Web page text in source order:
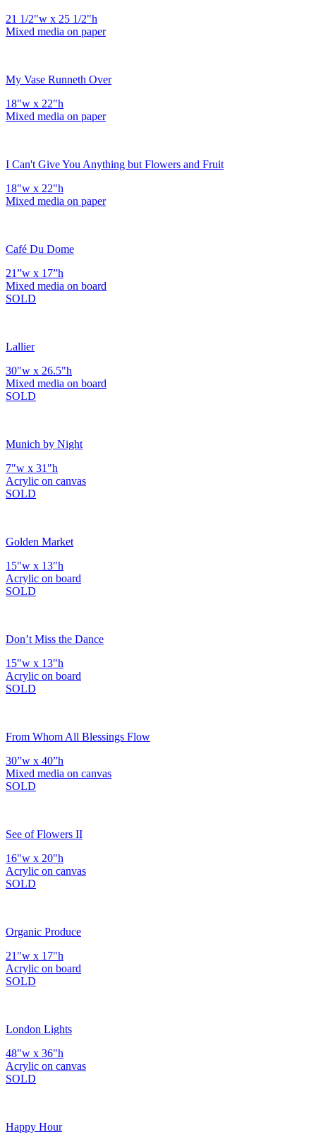
21 1/2"w x 25 1/2"h
Mixed media on paper
My Vase Runneth Over
18"w x 22"h
Mixed media on paper
I Can't Give You Anything but Flowers and Fruit
18"w x 22"h
Mixed media on paper
Café Du Dome
21”w x 17”h
Mixed media on board
SOLD
Lallier
30"w x 26.5"h
Mixed media on board
SOLD
Munich by Night
7"w x 31"h
Acrylic on canvas
SOLD
Golden Market
15"w x 13"h
Acrylic on board
SOLD
Don’t Miss the Dance
15"w x 13"h
Acrylic on board
SOLD
From Whom All Blessings Flow
30”w x 40”h
Mixed media on canvas
SOLD
See of Flowers II
16"w x 20"h
Acrylic on canvas
SOLD
Organic Produce
21"w x 17"h
Acrylic on board
SOLD
London Lights
48"w x 36"h
Acrylic on canvas
SOLD
Happy Hour